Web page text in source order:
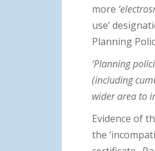
more
use’
Planning
‘Planning
(including
wider area to
Evidence of
the